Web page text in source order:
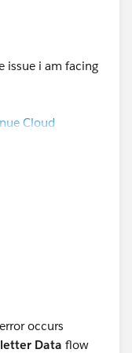
issue i am facing
Cloud
I am not sure
occurs
Data flow